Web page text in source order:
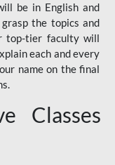
be in English and
the topics and
top-tier faculty will
each and every
name on the final
Classes